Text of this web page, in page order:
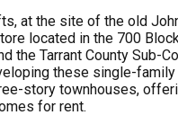
at the site of the old
located in the 700
the Tarrant County Sub-
these single-family
story townhouses,
for rent.